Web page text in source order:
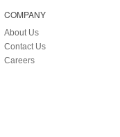
COMPANY
About Us
Contact Us
Careers